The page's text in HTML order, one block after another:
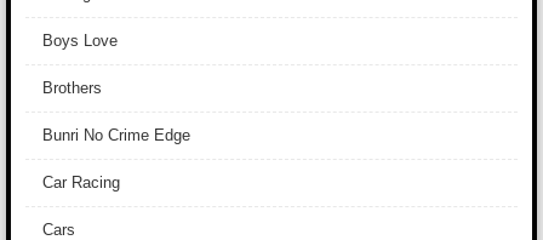
Boys Love
Brothers
Bunri No Crime Edge
Car Racing
Cars